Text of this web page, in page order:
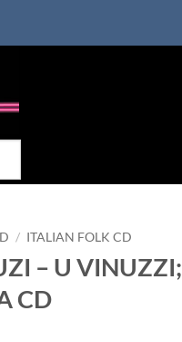
/ ITALIAN FOLK CD
– U VINUZZI;
CD